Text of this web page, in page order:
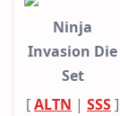
Ninja
Invasion Die
Set
[ALTN | SSS]